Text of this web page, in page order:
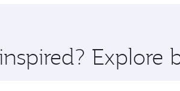
inspired by global flavours.